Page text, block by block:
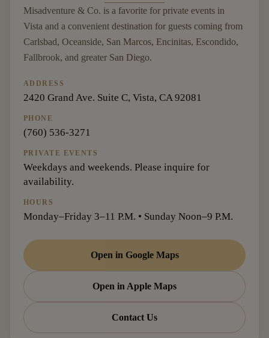
Misadventure & Co. is a favorite for private events in
Vista and a convenient destination for guests coming from
Carlsbad, Oceanside, San Marcos, Encinitas, Escondido,
Fallbrook, and greater San Diego.
ADDRESS
2420 Grand Ave. Suite C, Vista, CA 92081
PHONE
(760) 536-3271
PRIVATE EVENTS
Weekdays and weekends. Please inquire for
availability.
HOURS
Monday–Friday 3–11 P.M. • Sunday Noon–9 P.M.
Open in Google Maps
Open in Apple Maps
Contact Us